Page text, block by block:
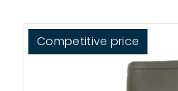
Competitive price